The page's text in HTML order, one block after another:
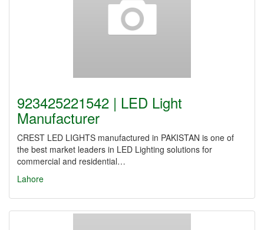
923425221542 | LED Light
Manufacturer
CREST LED LIGHTS manufactured in PAKISTAN is one of
the best market leaders in LED Lighting solutions for
commercial and residential…
Lahore